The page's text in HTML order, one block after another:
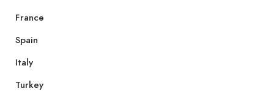
France
Spain
Italy
Turkey